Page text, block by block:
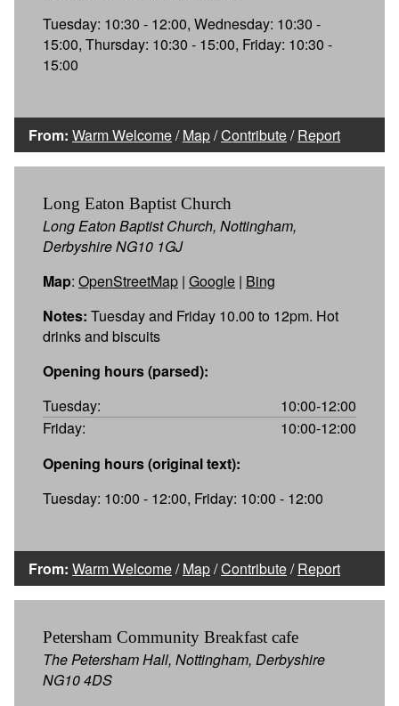
Tuesday: 10:30 - 12:00, Wednesday: 10:30 -
15:00, Thursday: 10:30 - 15:00, Friday: 10:30 -
15:00
From: Warm Welcome/Map/Contribute/Report
Long Eaton Baptist Church
Long Eaton Baptist Church, Nottingham,
Derbyshire NG10 1GJ
Map: OpenStreetMap | Google | Bing
Notes: Tuesday and Friday 10.00 to 12pm. Hot
drinks and biscuits
Opening hours (parsed):
Tuesday:
10:00-12:00
Friday:
10:00-12:00
Opening hours (original text):
Tuesday: 10:00 - 12:00, Friday: 10:00 - 12:00
From: Warm Welcome/Map/Contribute/Report
Petersham Community Breakfast cafe
The Petersham Hall, Nottingham, Derbyshire
NG10 4DS